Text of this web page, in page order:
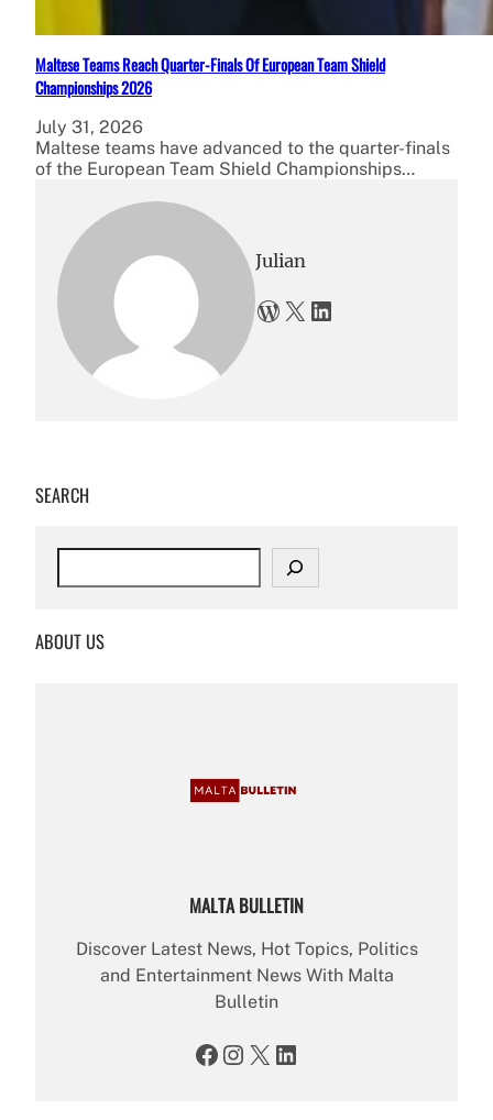
Maltese Teams Reach Quarter-Finals Of European Team Shield
Championships 2026
July 31, 2026
Maltese teams have advanced to the quarter-finals
of the European Team Shield Championships…
Julian
WordPress X LinkedIn
SEARCH
c
ABOUT US
MALTA BULLETIN
Discover Latest News, Hot Topics, Politics
and Entertainment News With Malta
Bulletin
Facebook Instagram X LinkedIn